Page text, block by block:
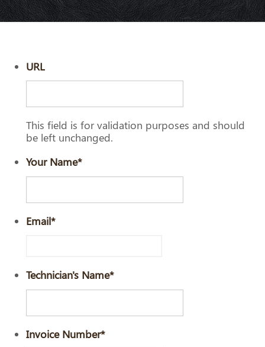
URL
This field is for validation purposes and should
be left unchanged.
Your Name*
Email*
Technician's Name*
Invoice Number*